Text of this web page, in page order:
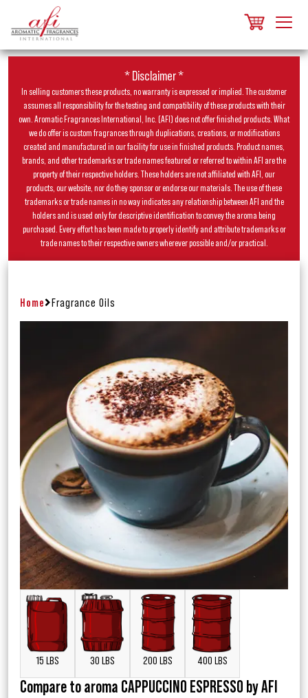
* Disclaimer *
In selling customers these products, no warranty is expressed or implied. The customer
assumes all responsibility for the testing and compatibility of these products with their
own. Aromatic Fragrances International, Inc. (AFI) does not offer finished products. What
we do offer is custom fragrances through duplications, creations, or modifications
created and manufactured in our facility for use in finished products. Product names,
brands, and other trademarks or trade names featured or referred to within AFI are the
property of their respective holders. These holders are not affiliated with AFI, our
products, our website, nor do they sponsor or endorse our materials. The use of these
trademarks or trade names in no way indicates any relationship between AFI and the
holders and is used only for descriptive identification to convey the aroma being
purchased. Every effort has been made to properly identify and attribute trademarks or
trade names to their respective owners wherever possible and/or practical.
Home Fragrance Oils
15 LBS 30 LBS 200 LBS 400 LBS
Compare to aroma CAPPUCCINO ESPRESSO by AFI